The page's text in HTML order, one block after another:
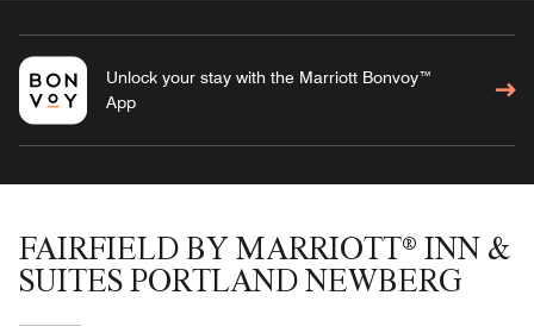
Unlock your stay with the Marriott Bonvoy™
App
FAIRFIELD BY MARRIOTT® INN &
SUITES PORTLAND NEWBERG